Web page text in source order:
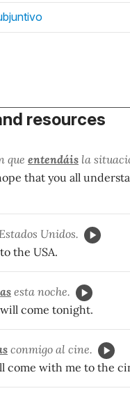
resources
que entendáis la
that you all
Unidos.
the USA.
esta noche.
come tonight.
conmigo al cine.
come with me to the